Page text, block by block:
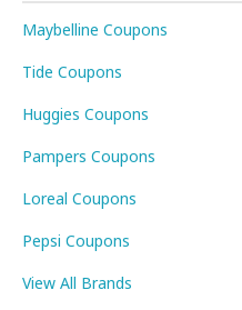
Maybelline Coupons
Tide Coupons
Huggies Coupons
Pampers Coupons
Loreal Coupons
Pepsi Coupons
View All Brands